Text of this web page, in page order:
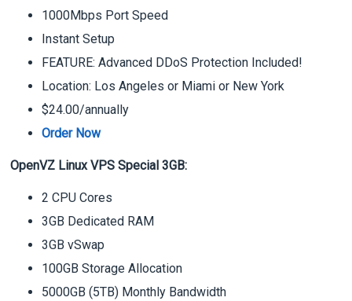
1000Mbps Port Speed
Instant Setup
FEATURE: Advanced DDoS Protection Included!
Location: Los Angeles or Miami or New York
$24.00/annually
Order Now
OpenVZ Linux VPS Special 3GB:
2 CPU Cores
3GB Dedicated RAM
3GB vSwap
100GB Storage Allocation
5000GB (5TB) Monthly Bandwidth